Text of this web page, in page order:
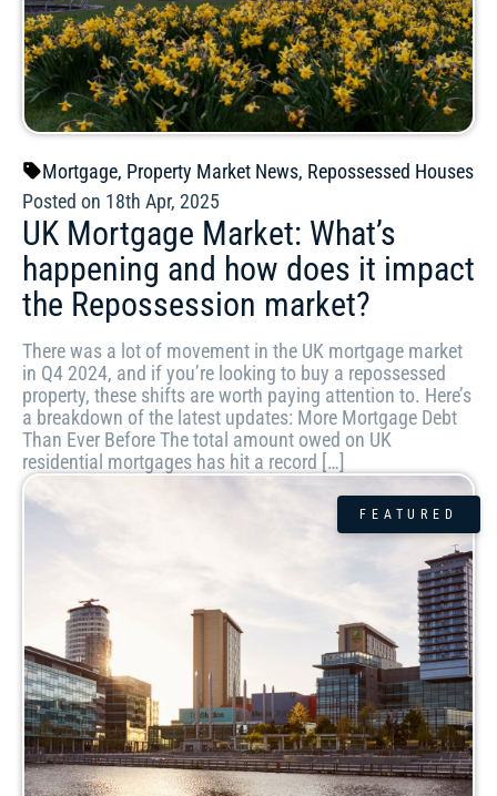
Mortgage, Property Market News, Repossessed Houses
Posted on 18th Apr, 2025
UK Mortgage Market: What’s
happening and how does it impact
the Repossession market?
There was a lot of movement in the UK mortgage market
in Q4 2024, and if you’re looking to buy a repossessed
property, these shifts are worth paying attention to. Here’s
a breakdown of the latest updates: More Mortgage Debt
Than Ever Before The total amount owed on UK
residential mortgages has hit a record […]
FEATURED